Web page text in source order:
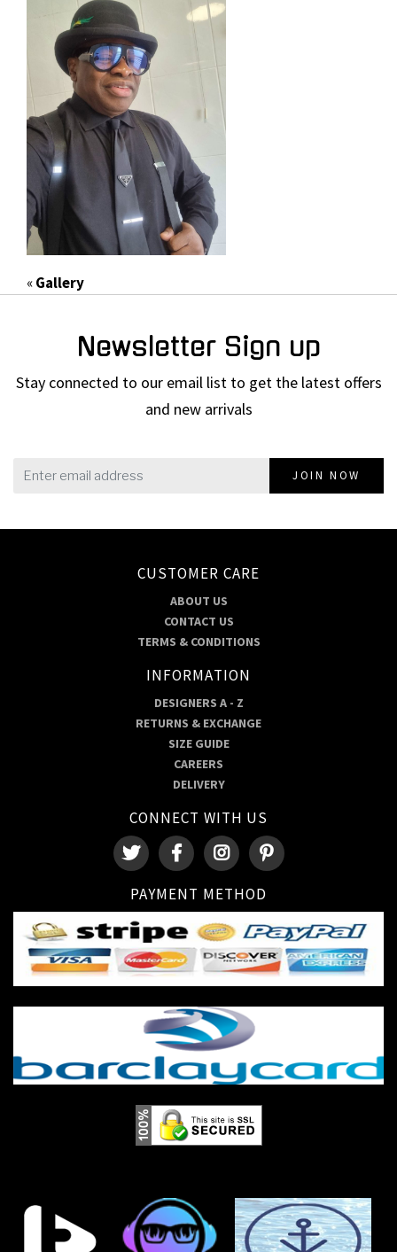
«Gallery
Newsletter Sign up
Stay connected to our email list to get the latest offers
and new arrivals
JOIN NOW
CUSTOMER CARE
ABOUT US
CONTACT US
TERMS & CONDITIONS
INFORMATION
DESIGNERS A - Z
RETURNS & EXCHANGE
SIZE GUIDE
CAREERS
DELIVERY
CONNECT WITH US
PAYMENT METHOD